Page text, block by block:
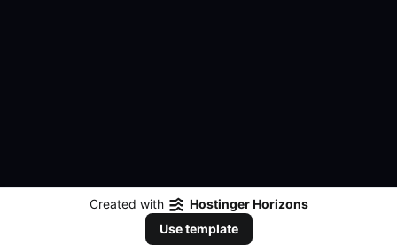
Created with
Hostinger Horizons
Use template